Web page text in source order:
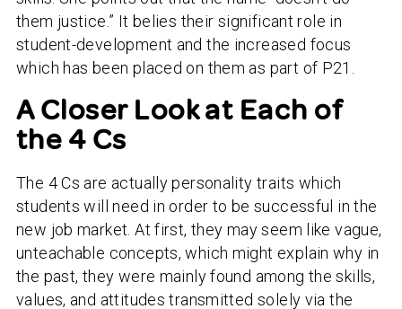
them justice.” It belies their significant role in
student-development and the increased focus
which has been placed on them as part of P21.
A Closer Look at Each of
the 4 Cs
The 4 Cs are actually personality traits which
students will need in order to be successful in the
new job market. At first, they may seem like vague,
unteachable concepts, which might explain why in
the past, they were mainly found among the skills,
values, and attitudes transmitted solely via the